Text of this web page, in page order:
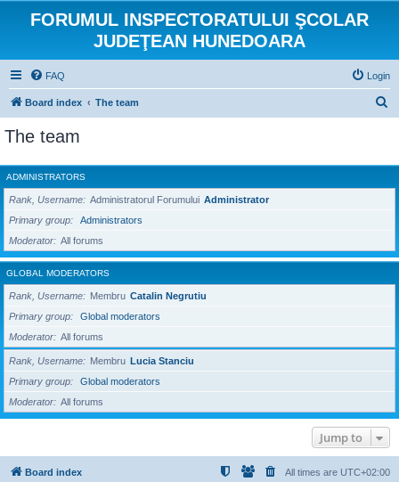
FORUMUL INSPECTORATULUI ŞCOLAR
JUDEŢEAN HUNEDOARA
FAQ Login
Board index The team
r
c
The team
ADMINISTRATORS
Rank, Username Administratorul Forumului Administrator
Primary group
Administrators
Moderator
All forums
GLOBAL MODERATORS
Rank, Username Membru Catalin Negrutiu
Primary group
Global moderators
Moderator
All forums
Rank, Username Membru Lucia Stanciu
Primary group
Global moderators
Moderator
All forums
Jump to
Board index All times are UTC+02:00